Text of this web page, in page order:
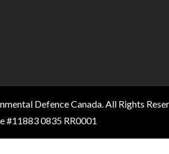
Defence Canada. All Rights
#11883 0835 RR0001